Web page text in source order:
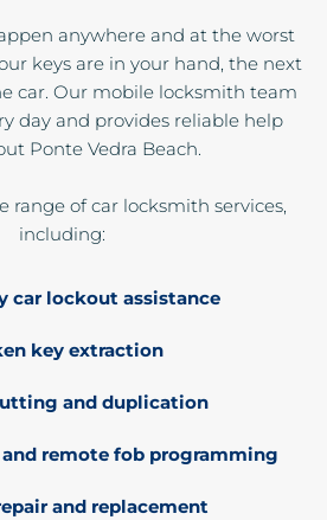
anywhere and at the worst
keys are in your hand, the next
car. Our mobile locksmith team
day and provides reliable help
Ponte Vedra Beach.
range of car locksmith services,
including:
car lockout assistance
key extraction
and duplication
and remote fob programming
and replacement